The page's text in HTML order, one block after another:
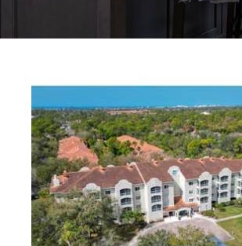
Palmer Club at
PALMER
Wanting to learn more
Sarasota, Florida currently